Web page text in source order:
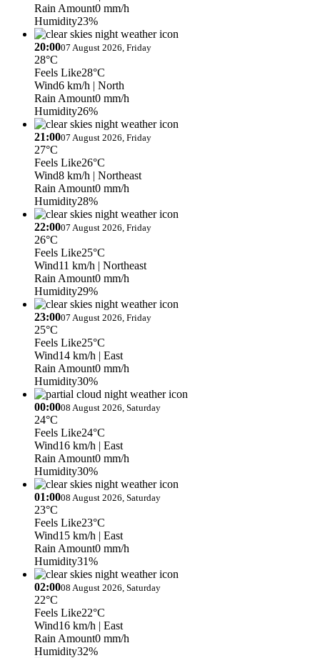
Rain Amount0 mm/h
Humidity23%
20:0007 August 2026, Friday
28°C
Feels Like28°C
Wind6 km/h | North
Rain Amount0 mm/h
Humidity26%
21:0007 August 2026, Friday
27°C
Feels Like26°C
Wind8 km/h | Northeast
Rain Amount0 mm/h
Humidity28%
22:0007 August 2026, Friday
26°C
Feels Like25°C
Wind11 km/h | Northeast
Rain Amount0 mm/h
Humidity29%
23:0007 August 2026, Friday
25°C
Feels Like25°C
Wind14 km/h | East
Rain Amount0 mm/h
Humidity30%
00:0008 August 2026, Saturday
24°C
Feels Like24°C
Wind16 km/h | East
Rain Amount0 mm/h
Humidity30%
01:0008 August 2026, Saturday
23°C
Feels Like23°C
Wind15 km/h | East
Rain Amount0 mm/h
Humidity31%
02:0008 August 2026, Saturday
22°C
Feels Like22°C
Wind16 km/h | East
Rain Amount0 mm/h
Humidity32%